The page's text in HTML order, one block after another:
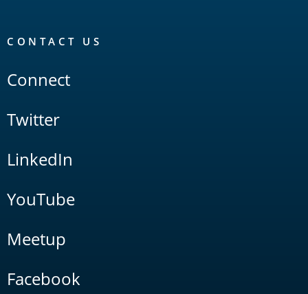
CONTACT US
Connect
Twitter
LinkedIn
YouTube
Meetup
Facebook